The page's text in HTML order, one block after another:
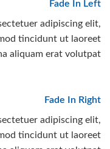
Fade In Left
adipiscing elit,
tincidunt ut laoreet
aliquam erat volutpat….
Fade In Right
adipiscing elit,
tincidunt ut laoreet